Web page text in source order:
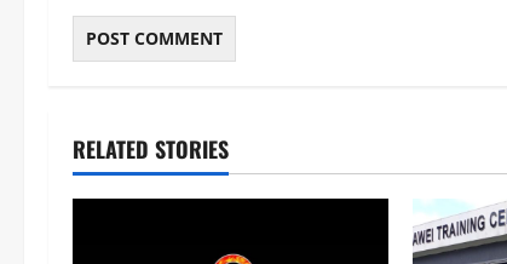
RELATED STORIES